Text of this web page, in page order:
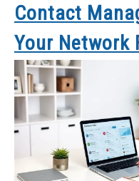
Contact
Your Network